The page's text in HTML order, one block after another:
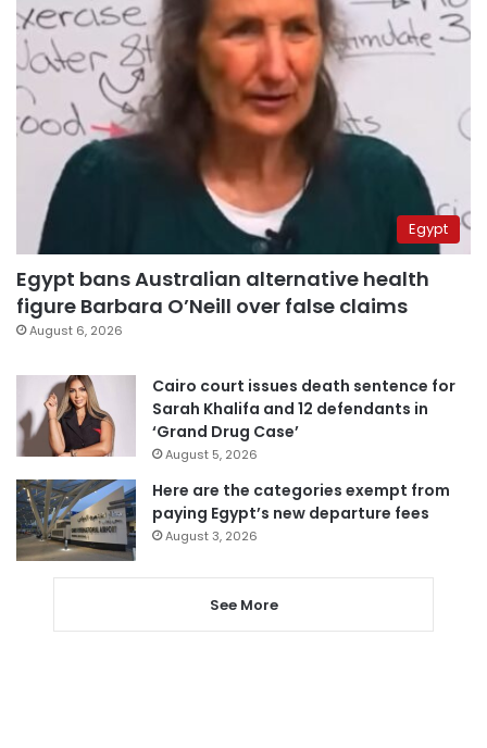
Egypt
Egypt bans Australian alternative health
figure Barbara O’Neill over false claims
August 6, 2026
Cairo court issues death sentence for
Sarah Khalifa and 12 defendants in
‘Grand Drug Case’
August 5, 2026
Here are the categories exempt from
paying Egypt’s new departure fees
August 3, 2026
See More